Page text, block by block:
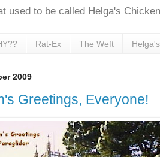
used to be called Helga's
Rat-Ex The Weft
2009
Greetings, Everyone!